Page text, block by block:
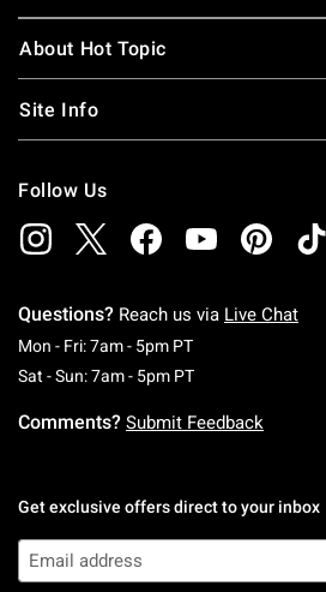
About Hot Topic
Site Info
Follow Us
Questions? Reach us via Live Chat
Mon - Fri: 7am - 5pm PTMonday To
Sat - Sun: 7am - 5pm PTSaturday To
Comments? Submit Feedback
Get exclusive offers direct to your inbox